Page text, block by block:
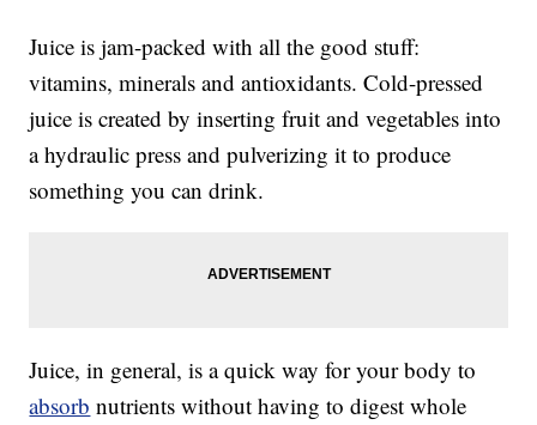
Juice is jam-packed with all the good stuff:
vitamins, minerals and antioxidants. Cold-pressed
juice is created by inserting fruit and vegetables into
a hydraulic press and pulverizing it to produce
something you can drink.
Juice, in general, is a quick way for your body to
absorb nutrients without having to digest whole